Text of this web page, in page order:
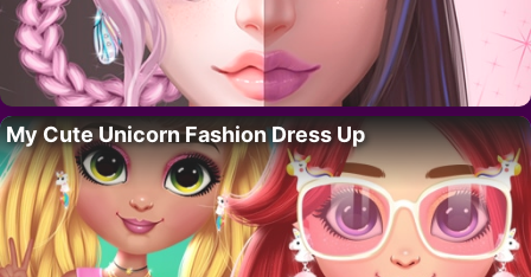
My Cute Unicorn Fashion Dress Up